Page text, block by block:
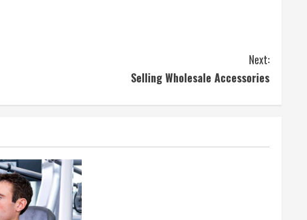
Next:
Selling Wholesale Accessories